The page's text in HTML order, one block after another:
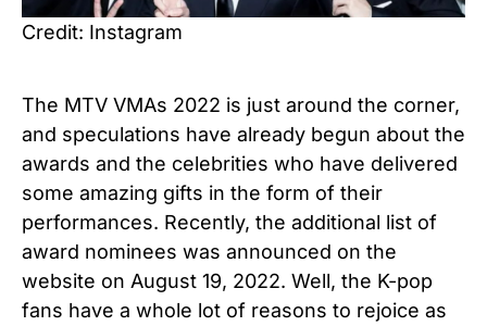
Credit: Instagram
The MTV VMAs 2022 is just around the corner,
and speculations have already begun about the
awards and the celebrities who have delivered
some amazing gifts in the form of their
performances. Recently, the additional list of
award nominees was announced on the
website on August 19, 2022. Well, the K-pop
fans have a whole lot of reasons to rejoice as